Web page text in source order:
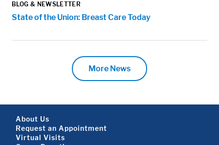
BLOG & NEWSLETTER
State of the Union: Breast Care Today
More News
Footer About
About Us
Request an Appointment
Virtual Visits